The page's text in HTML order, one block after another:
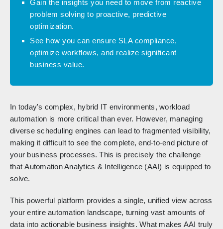
Gain the insights you need to move from reactive
problem solving to proactive, predictive
optimization.
See how you can ensure SLA compliance,
optimize workflows, and realize significant
business value.
In today's complex, hybrid IT environments, workload
automation is more critical than ever. However, managing
diverse scheduling engines can lead to fragmented visibility,
making it difficult to see the complete, end-to-end picture of
your business processes. This is precisely the challenge
that Automation Analytics & Intelligence (AAI) is equipped to
solve.
This powerful platform provides a single, unified view across
your entire automation landscape, turning vast amounts of
data into actionable business insights. What makes AAI truly